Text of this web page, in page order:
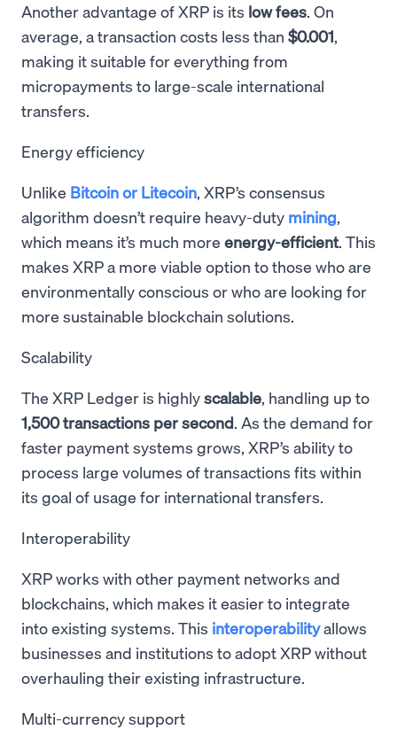
Another advantage of XRP is its low fees. On
average, a transaction costs less than $0.001,
making it suitable for everything from
micropayments to large-scale international
transfers.
Energy efficiency
Unlike Bitcoin or Litecoin, XRP’s consensus
algorithm doesn’t require heavy-duty mining,
which means it’s much more energy-efficient. This
makes XRP a more viable option to those who are
environmentally conscious or who are looking for
more sustainable blockchain solutions.
Scalability
The XRP Ledger is highlyscalable, handling up to
1,500 transactions per second. As the demand for
faster payment systems grows, XRP’s ability to
process large volumes of transactions fits within
its goal of usage for international transfers.
Interoperability
XRP works with other payment networks and
blockchains, which makes it easier to integrate
into existing systems. This interoperabilityallows
businesses and institutions to adopt XRP without
overhauling their existing infrastructure.
Multi-currency support